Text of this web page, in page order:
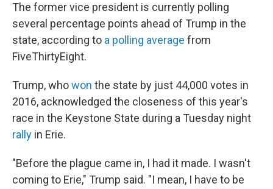
The former vice president is currently polling
several percentage points ahead of Trump in the
state, according to a polling average from
FiveThirtyEight.
Trump, whowon the state by just 44,000 votes in
2016, acknowledged the closeness of this year's
race in the Keystone State during a Tuesday night
rally in Erie.
"Before the plague came in, I had it made. I wasn't
coming to Erie," Trump said. "I mean, I have to be